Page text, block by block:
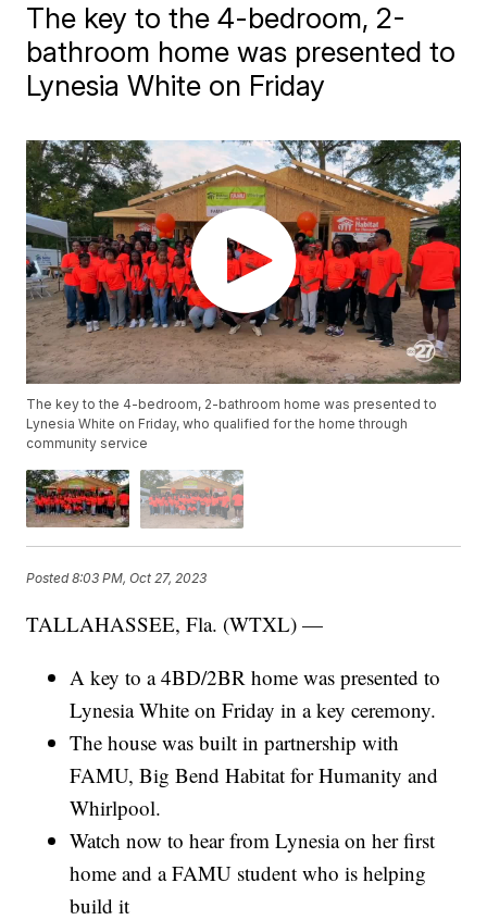
The key to the 4-bedroom, 2-
bathroom home was presented to
Lynesia White on Friday
The key to the 4-bedroom, 2-bathroom home was presented to
Lynesia White on Friday, who qualified for the home through
community service
Posted8:03 PM, Oct 27, 2023
TALLAHASSEE, Fla. (WTXL) —
A key to a 4BD/2BR home was presented to
Lynesia White on Friday in a key ceremony.
The house was built in partnership with
FAMU, Big Bend Habitat for Humanity and
Whirlpool.
Watch now to hear from Lynesia on her first
home and a FAMU student who is helping
build it